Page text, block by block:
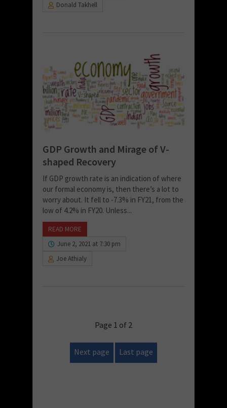
Donald Takhell
GDP Growth and Mirage of V-
shaped Recovery
If GDP growth rate is an indication of where
our formal economy is, then there’s a lot to
worry about. It fell to -7.3% in FY21, from the
low of 4.2% in FY20. Unless...
READ MORE
June 2, 2021 at 7:30 pm
Joe Athialy
Page 1 of 2
Next page Last page